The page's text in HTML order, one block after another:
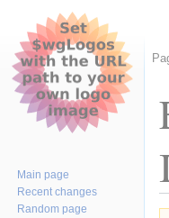
Main page
Recent changes
Random page